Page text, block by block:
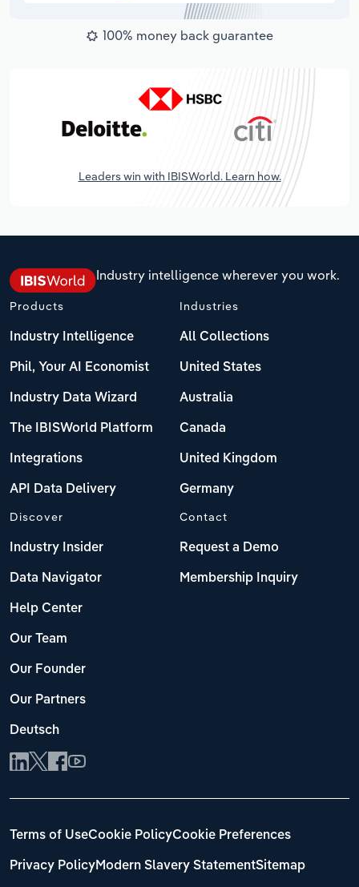
100% money back guarantee
Leaders win with IBISWorld. Learn how.
Industry intelligence wherever you work.
Products
Industry Intelligence
Phil, Your AI Economist
Industry Data Wizard
The IBISWorld Platform
Integrations
API Data Delivery
Industries
All Collections
United States
Australia
Canada
United Kingdom
Germany
Discover
Industry Insider
Data Navigator
Help Center
Our Team
Our Founder
Our Partners
Deutsch
Contact
Request a Demo
Membership Inquiry
Terms of UseCookie PolicyCookie Preferences
Privacy PolicyModern Slavery StatementSitemap